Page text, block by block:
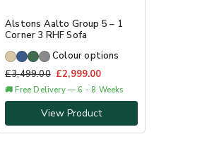
Alstons Aalto Group 5 – 1
Corner 3 RHF Sofa
Colour options
£3,499.00 £2,999.00
🚚 Free Delivery — 6 - 8 Weeks
View Product